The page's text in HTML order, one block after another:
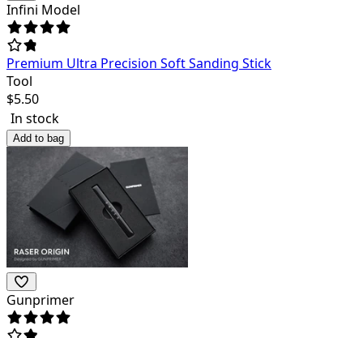
Infini Model
Premium Ultra Precision Soft Sanding Stick
Tool
$5.50
In stock
Add to bag
Gunprimer